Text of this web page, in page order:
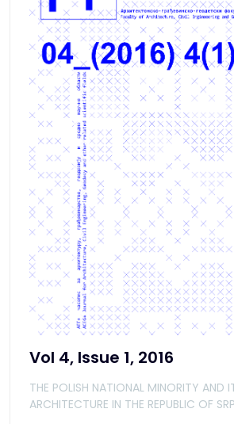
Vol 4, Issue 1, 2016
THE POLISH NATIONAL MINORITY AND
ARCHITECTURE IN THE REPUBLIC OF